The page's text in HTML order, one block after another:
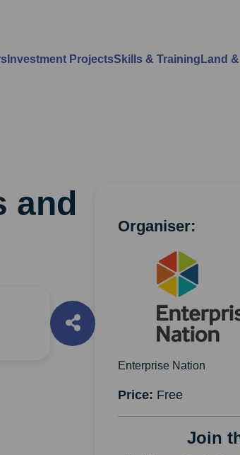
Investment ProjectsSkills & Training Land
and
Organiser:
Enterprise Nation
Price: Free
Join